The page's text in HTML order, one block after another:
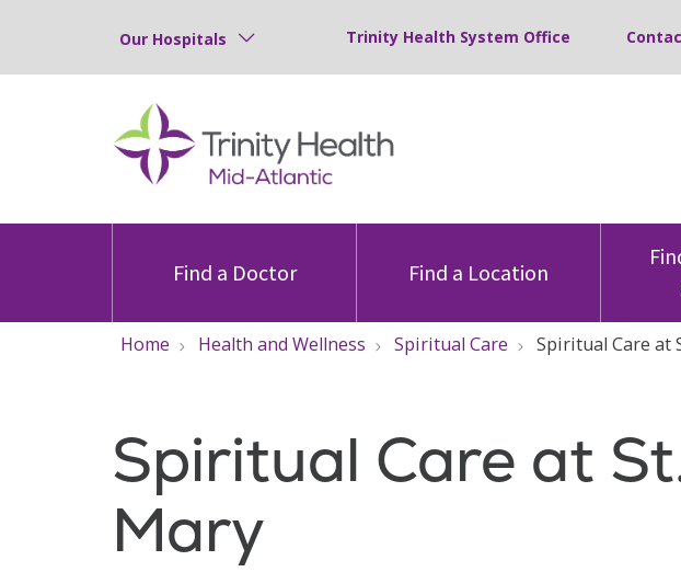
Our Hospitals Trinity Health System Office
Find a Doctor Find a Location
Home Health and Wellness Spiritual Care Spiritual Care at
Spiritual Care at
Mary